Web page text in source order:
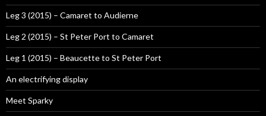
Leg 3 (2015) – Camaret to Audierne
Leg 2 (2015) – St Peter Port to Camaret
Leg 1 (2015) – Beaucette to St Peter Port
An electrifying display
Meet Sparky